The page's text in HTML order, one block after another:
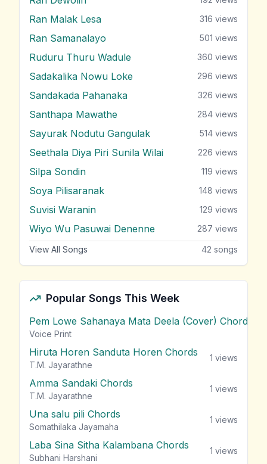
Ran Malak Lesa 316 views
Ran Samanalayo 501 views
Ruduru Thuru Wadule 360 views
Sadakalika Nowu Loke 296 views
Sandakada Pahanaka 326 views
Santhapa Mawathe 284 views
Sayurak Nodutu Gangulak 514 views
Seethala Diya Piri Sunila Wilai 226 views
Silpa Sondin 119 views
Soya Pilisaranak 148 views
Suvisi Waranin 129 views
Wiyo Wu Pasuwai Denenne 287 views
View All Songs 42 songs
Popular Songs This Week
Pem Lowe Sahanaya Mata Deela (Cover) Chords
Voice Print
Hiruta Horen Sanduta Horen Chords
T.M. Jayarathne
1 views
Amma Sandaki Chords
T.M. Jayarathne
1 views
Una salu pili Chords
Somathilaka Jayamaha
1 views
Laba Sina Sitha Kalambana Chords
Subhani Harshani
1 views